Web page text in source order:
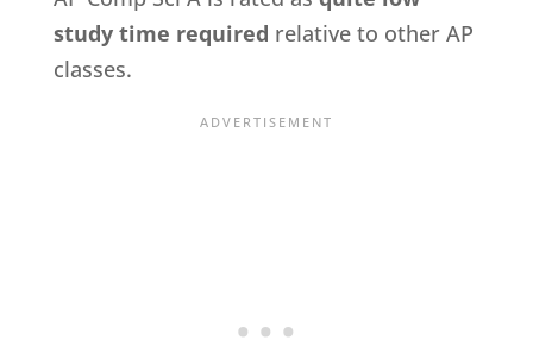
study time required relative to other AP
classes.